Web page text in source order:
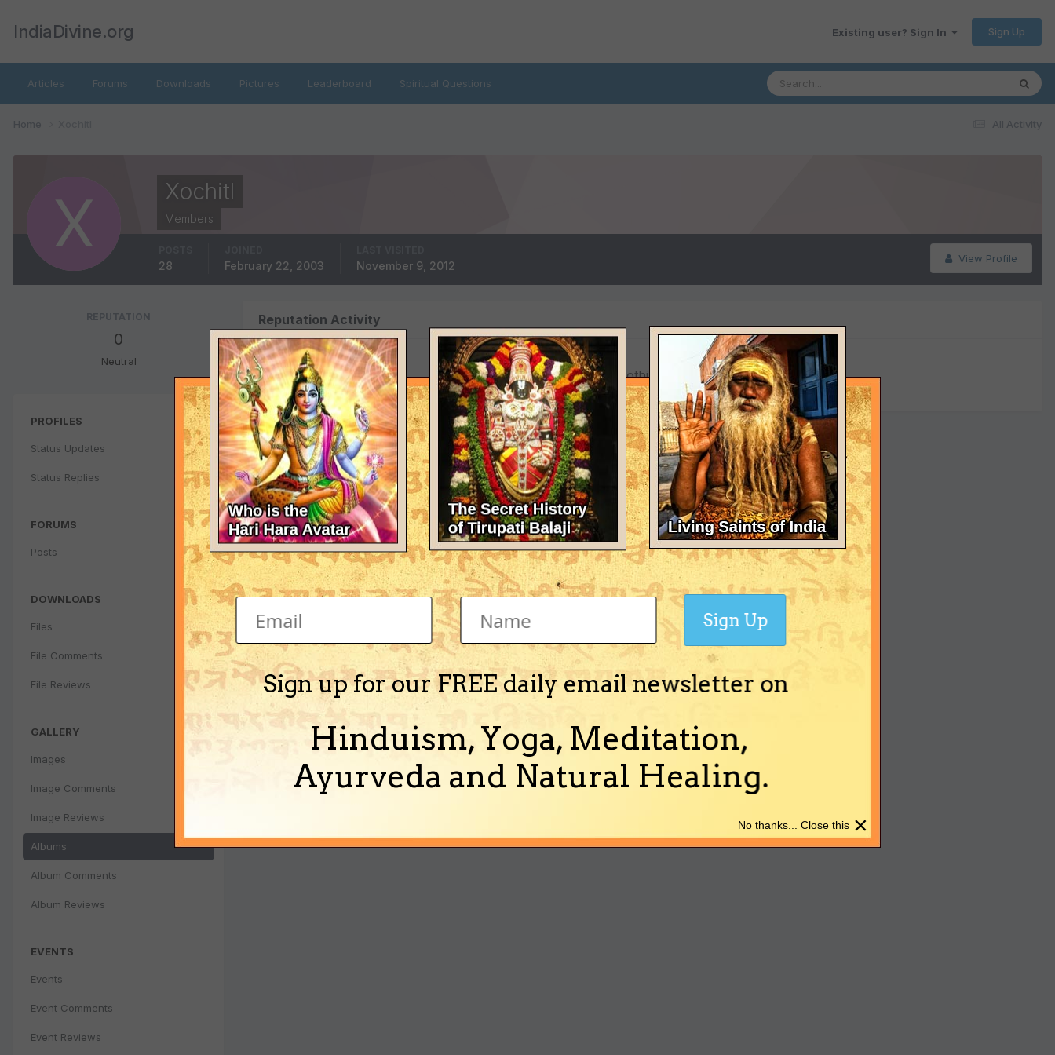
IndiaDivine.org Existing user? Sign In Sign Up
Articles Forums Downloads Pictures Leaderboard Spiritual Questions
All Activity
Home
Xochitl
Members
View Profile
28 February 22, 2003 November 9, 2012
REPUTATION
0
Neutral
PROFILES
Status Updates
Status Replies
FORUMS
Posts
DOWNLOADS
Files
File Comments
File Reviews
GALLERY
Images
Image Comments
Image Reviews
Albums
Album Comments
Album Reviews
EVENTS
Events
Event Comments
Event Reviews
Reputation Activity
There's nothing here yet
Sign up for our FREE daily email newsletter on
Hinduism, Yoga, Meditation,
Ayurveda and Natural Healing.
Sign Up
×
No thanks... Close this